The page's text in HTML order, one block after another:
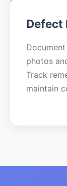
Defect
photos
Track
maintain